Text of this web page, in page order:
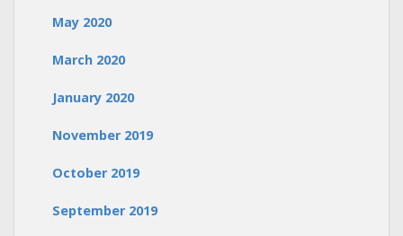
May 2020
March 2020
January 2020
November 2019
October 2019
September 2019